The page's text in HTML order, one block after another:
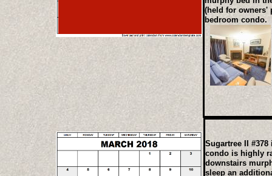
(held for owners'
bedroom condo.
Sugartree II
condo is highly
downstairs
sleep an